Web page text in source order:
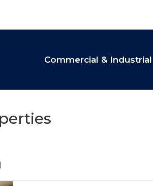
Commercial & Industrial
)